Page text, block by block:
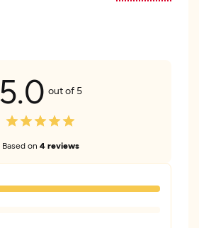
5.0 out of 5
Based on 4 reviews